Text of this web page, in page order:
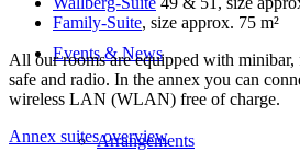
Events & News
Arrangements
Family-Suite, size approx. 75 m²
All our rooms are equipped with minibar,
safe and radio. In the annex you can
wireless LAN (WLAN) free of charge.
Annex suites overview